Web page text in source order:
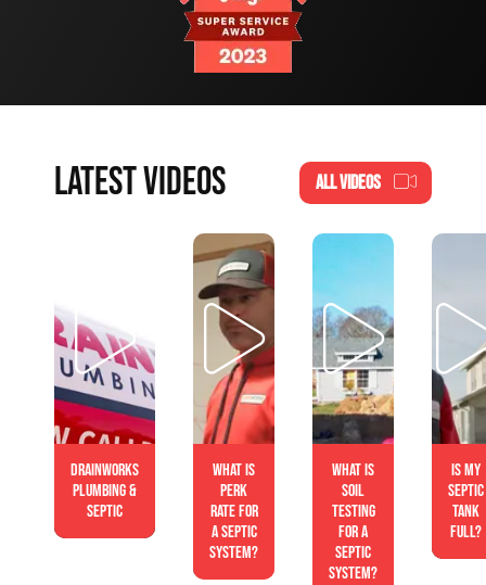
LATEST VIDEOS ALL VIDEOS
Drainworks
Plumbing &
Septic
What is
perk
rate for
a septic
system?
What is
soil
testing
for a
septic
system?
Is My
Septic
Tank
Full?